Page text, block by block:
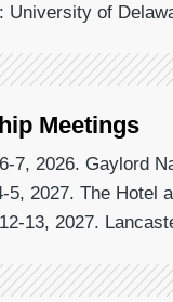
University of
Meetings
7, 2026. Gaylord
5, 2027. The Hotel
13, 2027.